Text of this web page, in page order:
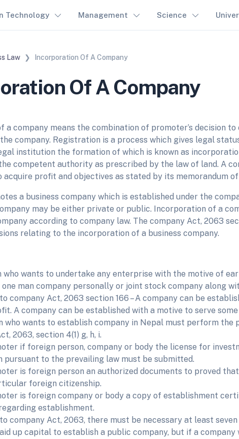
Technology Management Science
Law Incorporation Of A Company
Of A Company
a company means the combination of promoter’s decision to
company. Registration is a process which gives legal
institution the formation of which is known as
competent authority as prescribed by the law of land. A
profit and objectives as stated by its memorandum
a business company which is established under the
may be either private or public. Incorporation of a
according to company law. The company Act, 2063
relating to the incorporation of a business company.
who wants to undertake any enterprise with the motive of
man company personally or joint stock company along
company Act, 2063 section 166 – A company can be
A company can be established with a motive to serve
who wants to establish company in Nepal must perform the
2063, section 4(1) g, h, i.
if foreign person, company or body the license for
pursuant to the prevailing law must be submitted.
is foreign person an authorized documents to proved
foreign citizenship.
is foreign company or body a copy of establishment
establishment.
company Act, 2063, there must be necessary at least
up capital to establish a public company, but if a company